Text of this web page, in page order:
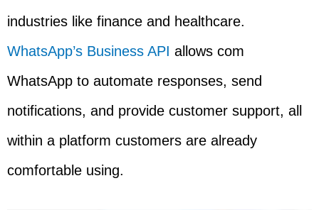
industries like finance and healthcare.
WhatsApp’s Business API allows com
WhatsApp to automate responses, send
notifications, and provide customer support, all
within a platform customers are already
comfortable using.